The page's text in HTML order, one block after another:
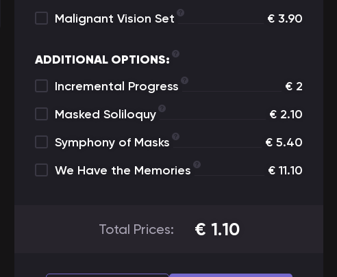
Malignant Vision Set
€ 3.90
ADDITIONAL OPTIONS:
Incremental Progress
€ 2
Masked Soliloquy
€ 2.10
Symphony of Masks
€ 5.40
We Have the Memories
€ 11.10
Total Prices: € 1.10